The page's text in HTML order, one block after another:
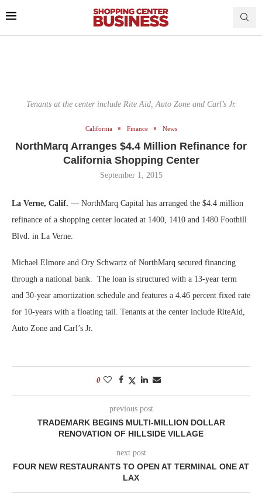
Tenants at the center include Rite Aid, Auto Zone and Carl’s Jr.
California Finance News
NorthMarq Arranges $4.4 Million Refinance for
California Shopping Center
September 1, 2015
La Verne, Calif. — NorthMarq Capital has arranged the $4.4 million
refinance of a shopping center located at 1400, 1410 and 1480 Foothill
Blvd. in La Verne.
Michael Elmore and Ory Schwartz of NorthMarq secured financing
through a national bank. The loan is structured with a 13-year term
and 30-year amortization schedule and features a 4.46 percent fixed rate
for 10-years with a floating tail. Tenants at the center include RiteAid,
Auto Zone and Carl’s Jr.
0
previous post
TRADEMARK BEGINS MULTI-MILLION DOLLAR
RENOVATION OF HILLSIDE VILLAGE
next post
FOUR NEW RESTAURANTS TO OPEN AT TERMINAL ONE AT
LAX